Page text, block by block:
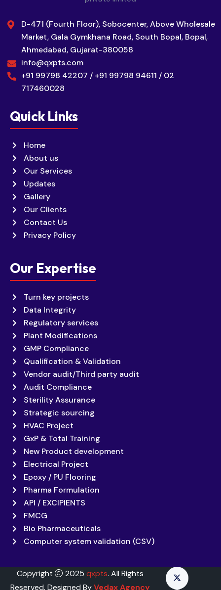
D-471 (Fourth Floor), Sobocenter, Above Wholesale
Market, Gala Gymkhana Road, South Bopal, Bopal,
Ahmedabad, Gujarat-380058
info@qxpts.com
+91 99798 42207 / +91 99798 94611 / 02
717460028
Quick Links
Home
About us
Our Services
Updates
Gallery
Our Clients
Contact Us
Privacy Policy
Our Expertise
Turn key projects
Data Integrity
Regulatory services
Plant Modifications
GMP Compliance
Qualification & Validation
Vendor audit/Third party audit
Audit Compliance
Sterility Assurance
Strategic sourcing
HVAC Project
GxP & Total Training
New Product development
Electrical Project
Epoxy / PU Flooring
Pharma Formulation
API / EXCIPIENTS
FMCG
Bio Pharmaceuticals
Computer system validation (CSV)
Copyright 2025 qxpts. All Rights
Reserved. Designed ByVedax Agency